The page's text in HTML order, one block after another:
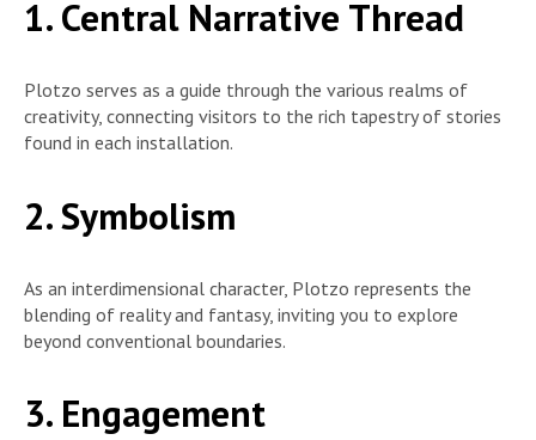
1. Central Narrative Thread
Plotzo serves as a guide through the various realms of
creativity, connecting visitors to the rich tapestry of stories
found in each installation.
2. Symbolism
As an interdimensional character, Plotzo represents the
blending of reality and fantasy, inviting you to explore
beyond conventional boundaries.
3. Engagement